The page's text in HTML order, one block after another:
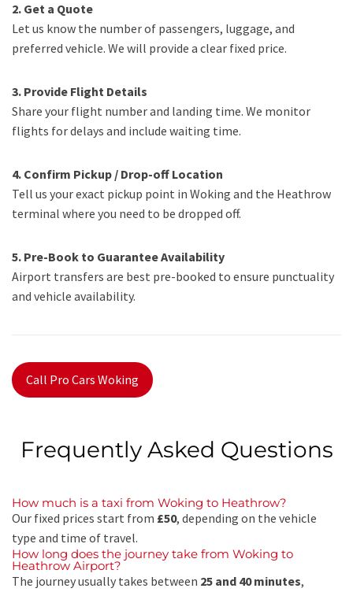
2. Get a Quote
Let us know the number of passengers, luggage, and
preferred vehicle. We will provide a clear fixed price.
3. Provide Flight Details
Share your flight number and landing time. We monitor
flights for delays and include waiting time.
4. Confirm Pickup / Drop-off Location
Tell us your exact pickup point in Woking and the Heathrow
terminal where you need to be dropped off.
5. Pre-Book to Guarantee Availability
Airport transfers are best pre-booked to ensure punctuality
and vehicle availability.
Call Pro Cars Woking
Frequently Asked Questions
How much is a taxi from Woking to Heathrow?
Our fixed prices start from £50, depending on the vehicle
type and time of travel.
How long does the journey take from Woking to
Heathrow Airport?
The journey usually takes between 25 and 40 minutes,